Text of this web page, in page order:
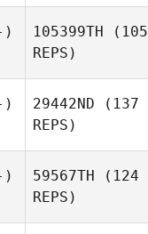
105399TH (105
REPS)
29442ND (137
REPS)
59567TH (124
REPS)